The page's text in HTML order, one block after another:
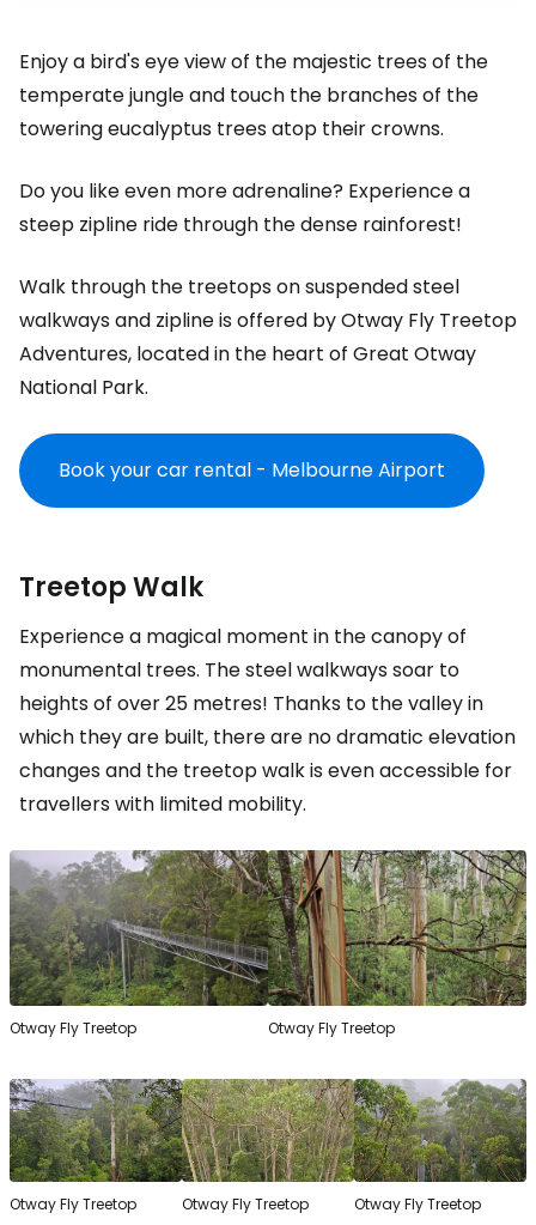
Enjoy a bird's eye view of the majestic trees of the
temperate jungle and touch the branches of the
towering eucalyptus trees atop their crowns.
Do you like even more adrenaline? Experience a
steep zipline ride through the dense rainforest!
Walk through the treetops on suspended steel
walkways and zipline is offered byOtway Fly Treetop
Adventures, located in the heart of Great Otway
National Park.
Book your car rental - Melbourne Airport
Treetop Walk
Experience a magical moment in the canopy of
monumental trees. The steel walkways soar to
heights of over 25 metres! Thanks to the valley in
which they are built, there are no dramatic elevation
changes and the treetop walk is even accessible for
travellers with limited mobility.
Otway Fly Treetop Otway Fly Treetop
Otway Fly Treetop Otway Fly Treetop Otway Fly Treetop